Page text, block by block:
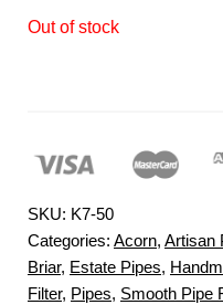
Out of stock
SKU: K7-50
Categories: Acorn, Artisan
Briar, Estate Pipes,
Filter, Pipes, Smooth Pipe